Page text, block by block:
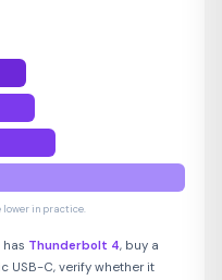
lower in practice.
Thunderbolt 4, buy a
USB-C, verify whether it